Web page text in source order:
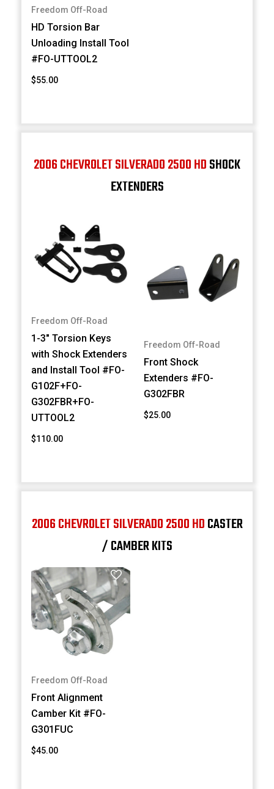
Freedom Off-Road
HD Torsion Bar
Unloading Install Tool
#FO-UTTOOL2
$55.00
2006 CHEVROLET SILVERADO 2500 HDSHOCK
EXTENDERS
Freedom Off-Road
1-3" Torsion Keys
with Shock Extenders
and Install Tool #FO-
G102F+FO-
G302FBR+FO-
UTTOOL2
$110.00
Freedom Off-Road
Front Shock
Extenders #FO-
G302FBR
$25.00
2006 CHEVROLET SILVERADO 2500 HDCASTER
/ CAMBER KITS
Freedom Off-Road
Front Alignment
Camber Kit #FO-
G301FUC
$45.00